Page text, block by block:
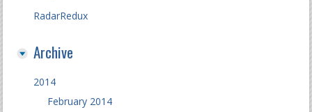
RadarRedux
Archive
2014
February 2014